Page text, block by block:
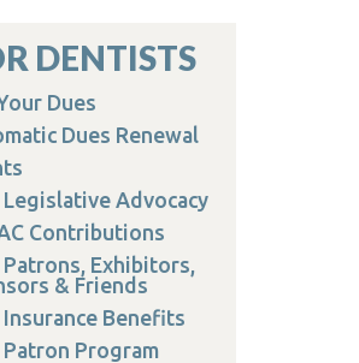
DENTISTS
Dues
Dues Renewal
Legislative Advocacy
Contributions
Patrons, Exhibitors,
& Friends
Insurance Benefits
Patron Program